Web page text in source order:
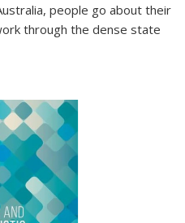
people go about their
through the dense state